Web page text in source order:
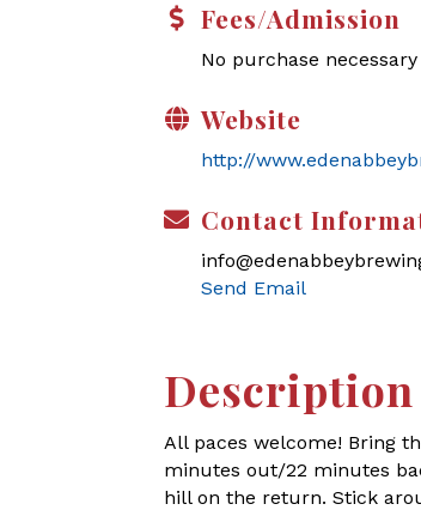
Fees/Admission
No purchase necessary
Website
http://
Contact
Send Email
Description
All paces welcome! Bring
minutes out/22 minutes
hill on the return. Stick